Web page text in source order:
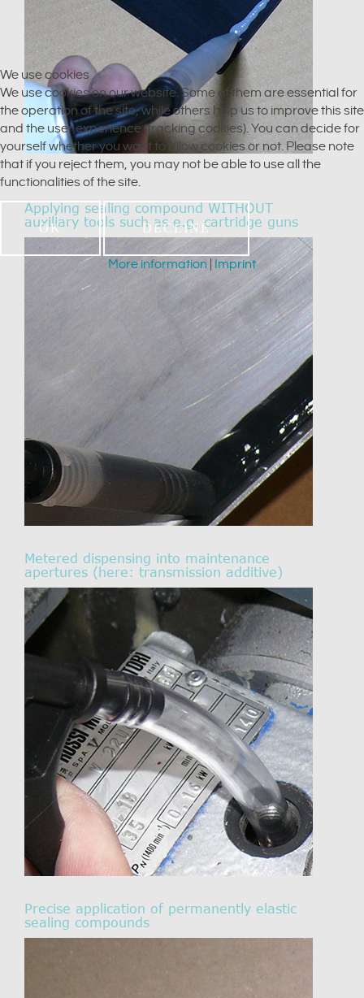
Applying sealing compound WITHOUT
auxiliary tools such as e.g. cartridge guns
Metered dispensing into maintenance
apertures (here: transmission additive)
Precise application of permanently elastic
sealing compounds
We use cookies
We use cookies on our website. Some of them are essential for
the operation of the site, while others help us to improve this site
and the user experience (tracking cookies). You can decide for
yourself whether you want to allow cookies or not. Please note
that if you reject them, you may not be able to use all the
functionalities of the site.
OK DECLINE
More information Imprint